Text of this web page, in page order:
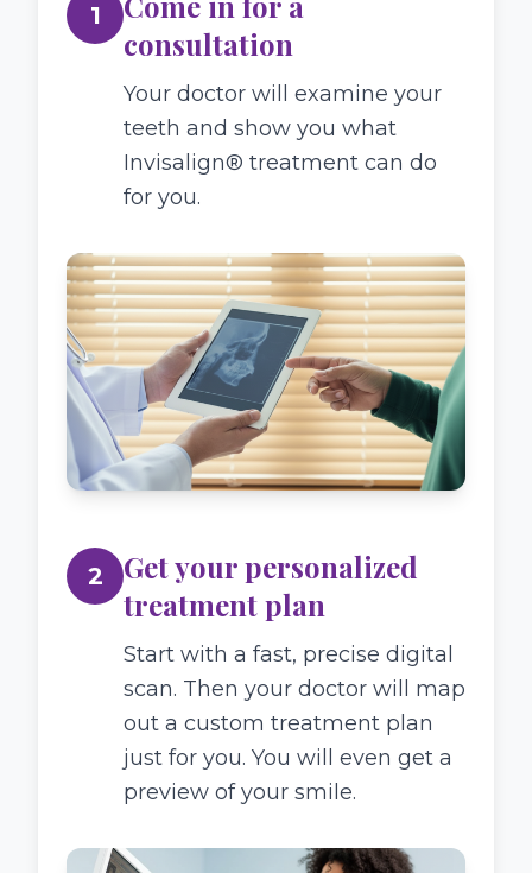
1
consultation
Your doctor will examine your
teeth and show you what
Invisalign® treatment can do
for you.
2
Get your personalized
treatment plan
Start with a fast, precise digital
scan. Then your doctor will map
out a custom treatment plan
just for you. You will even get a
preview of your smile.